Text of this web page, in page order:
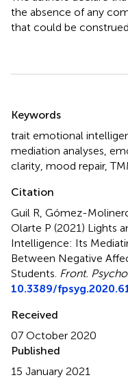
the absence of any
that could be
Summary
Keywords
trait emotional
mediation analyses,
clarity, mood repair,
Citation
Guil R, Gómez-
Olarte P (2021) Lights
Intelligence: Its
Between Negative
Students. Front.
10.3389/
Received
07 October 2020
Published
15 January 2021